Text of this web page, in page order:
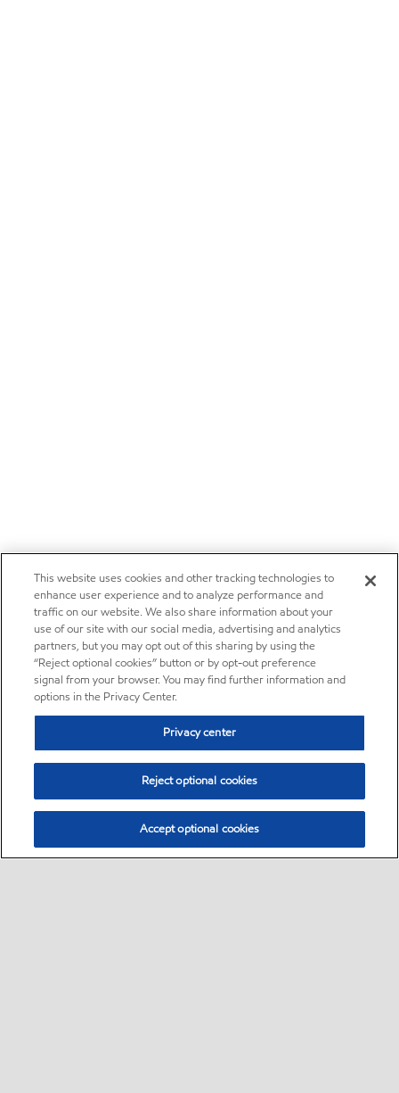
This website uses cookies and other tracking technologies to
enhance user experience and to analyze performance and
traffic on our website. We also share information about your
use of our site with our social media, advertising and analytics
partners, but you may opt out of this sharing by using the
“Reject optional cookies” button or by opt-out preference
signal from your browser. You may find further information and
options in the Privacy Center.
Privacy center
Reject optional cookies
Accept optional cookies